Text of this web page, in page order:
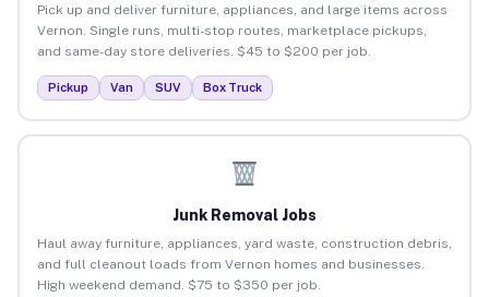
Pick up and deliver furniture, appliances, and large items across
Vernon. Single runs, multi-stop routes, marketplace pickups,
and same-day store deliveries. $45 to $200 per job.
Pickup Van SUV Box Truck
Junk Removal Jobs
Haul away furniture, appliances, yard waste, construction debris,
and full cleanout loads from Vernon homes and businesses.
High weekend demand. $75 to $350 per job.